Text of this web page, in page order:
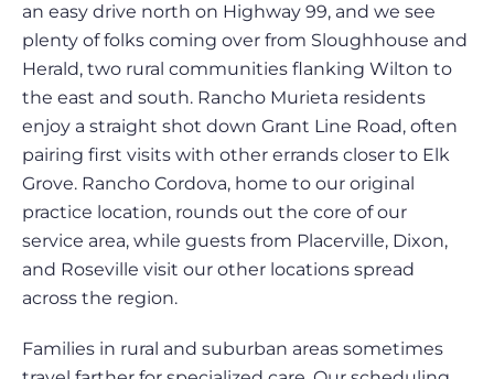
an easy drive north on Highway 99, and we see
plenty of folks coming over from Sloughhouse and
Herald, two rural communities flanking Wilton to
the east and south. Rancho Murieta residents
enjoy a straight shot down Grant Line Road, often
pairing first visits with other errands closer to Elk
Grove. Rancho Cordova, home to our original
practice location, rounds out the core of our
service area, while guests from Placerville, Dixon,
and Roseville visit our other locations spread
across the region.
Families in rural and suburban areas sometimes